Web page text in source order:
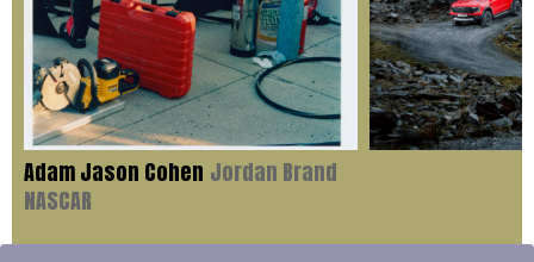
Adam Jason Cohen Jordan Brand
NASCAR